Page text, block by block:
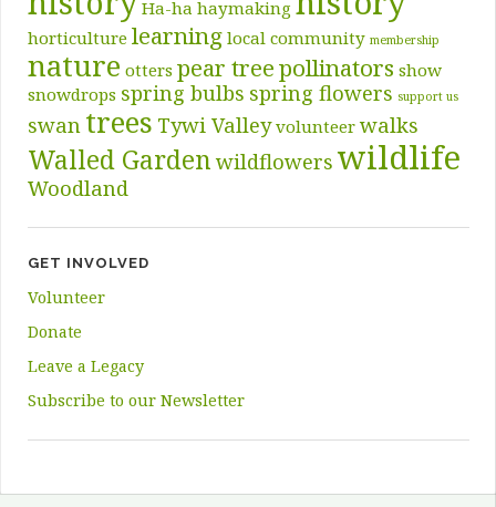
Ha-ha haymaking
horticulture learning local community membership
nature otters pear treepollinators show
snowdrops spring bulbs spring flowers support us
swan trees Tywi Valley volunteer walks
Walled Garden wildflowers wildlife
Woodland
GET INVOLVED
Volunteer
Donate
Leave a Legacy
Subscribe to our Newsletter